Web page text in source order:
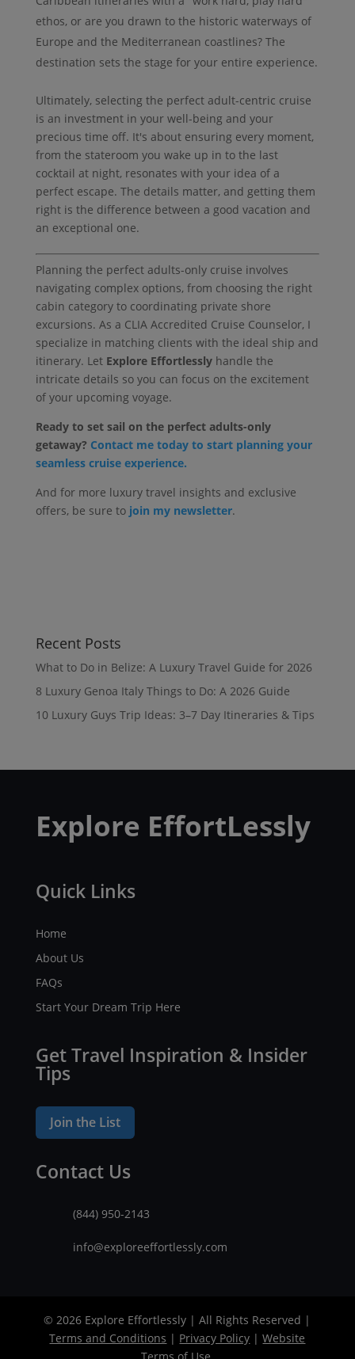
ethos, or are you drawn to the historic waterways of
Europe and the Mediterranean coastlines? The
destination sets the stage for your entire experience.
Ultimately, selecting the perfect adult-centric cruise
is an investment in your well-being and your
precious time off. It's about ensuring every moment,
from the stateroom you wake up in to the last
cocktail at night, resonates with your idea of a
perfect escape. The details matter, and getting them
right is the difference between a good vacation and
an exceptional one.
Planning the perfect adults-only cruise involves
navigating complex options, from choosing the right
cabin category to coordinating private shore
excursions. As a CLIA Accredited Cruise Counselor, I
specialize in matching clients with the ideal ship and
itinerary. Let Explore Effortlesslyhandle the
intricate details so you can focus on the excitement
of your upcoming voyage.
Ready to set sail on the perfect adults-only
getaway? Contact me today to start planning your
seamless cruise experience.
And for more luxury travel insights and exclusive
offers, be sure to join my newsletter.
Recent Posts
What to Do in Belize: A Luxury Travel Guide for 2026
8 Luxury Genoa Italy Things to Do: A 2026 Guide
10 Luxury Guys Trip Ideas: 3–7 Day Itineraries & Tips
Explore EffortLessly
Quick Links
Home
About Us
FAQs
Start Your Dream Trip Here
Get Travel Inspiration & Insider
Tips
Join the List
Contact Us
(844) 950-2143
info@exploreeffortlessly.com
© 2026 Explore Effortlessly | All Rights Reserved |
Terms and Conditions | Privacy Policy |Website